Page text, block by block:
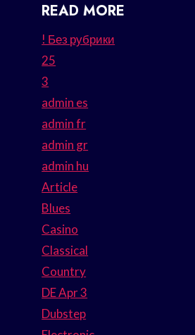
READ MORE
! Без рубрики
25
3
admin es
admin fr
admin gr
admin hu
Article
Blues
Casino
Classical
Country
DE Apr 3
Dubstep